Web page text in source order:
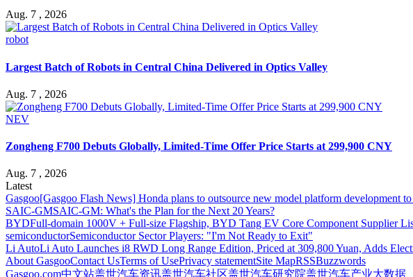
Aug. 7 , 2026
robot
Largest Batch of Robots in Central China Delivered in Optics Valley
Aug. 7 , 2026
NEV
Zongheng F700 Debuts Globally, Limited-Time Offer Price Starts at 299,900 CNY
Aug. 7 , 2026
Latest
Gasgoo[Gasgoo Flash News] Honda plans to outsource new model platform development
SAIC-GMSAIC-GM: What's the Plan for the Next 20 Years?
BYDFull-domain 1000V + Full-size Flagship, BYD Tang EV Core Component Supplier
semiconductorSemiconductor Sector Players: "I'm Not Ready to Exit"
Li AutoLi Auto Launches i8 RWD Long Range Edition, Priced at 309,800 Yuan, Adds
About GasgooContact UsTerms of UsePrivacy statementSite MapRSSBuzzwords
Gasgoo.com中文站盖世汽车资讯盖世汽车社区盖世汽车研究院盖世汽车产业大数据